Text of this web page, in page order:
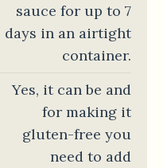
sauce for up to 7
days in an airtight
container.
Yes, it can be and
for making it
gluten-free you
need to add